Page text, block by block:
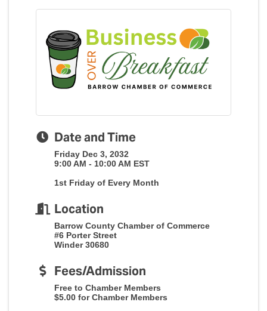
Date and Time
Friday Dec 3, 2032
9:00 AM - 10:00 AM EST
1st Friday of Every Month
Location
Barrow County Chamber of Commerce
#6 Porter Street
Winder 30680
Fees/Admission
Free to Chamber Members
$5.00 for Chamber Members